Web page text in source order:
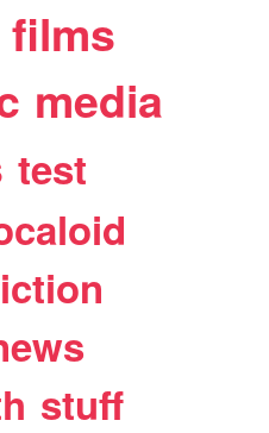
films
media
test
stuff